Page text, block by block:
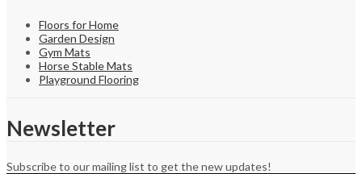
Floors for Home
Garden Design
Gym Mats
Horse Stable Mats
Playground Flooring
Newsletter
Subscribe to our mailing list to get the new updates!